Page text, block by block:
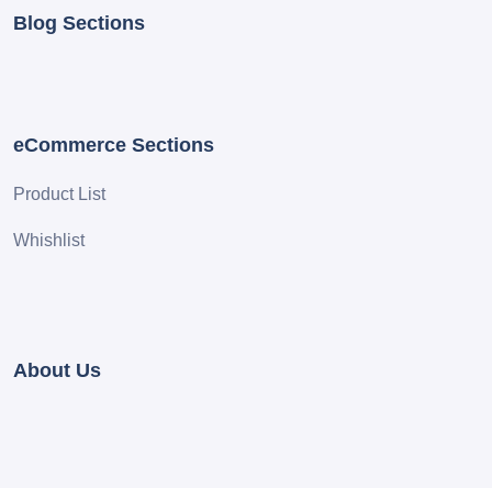
Blog Sections
eCommerce Sections
Product List
Whishlist
About Us